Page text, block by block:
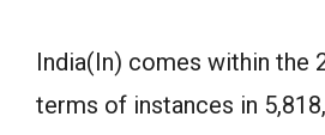
India(In) comes within the
terms of instances in